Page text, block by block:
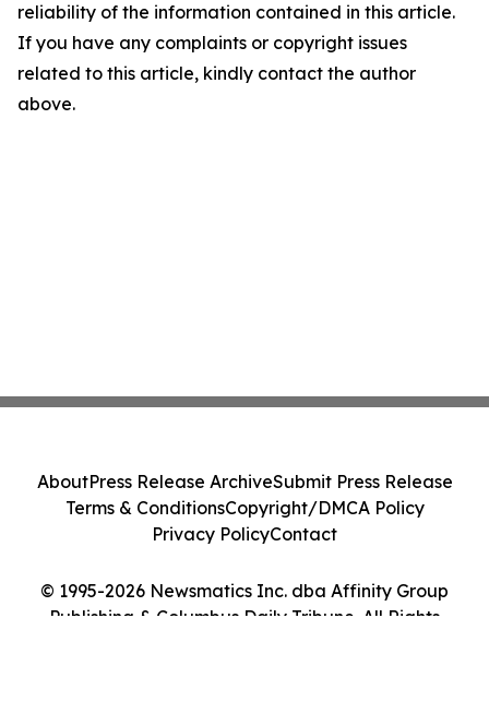
reliability of the information contained in this article.
If you have any complaints or copyright issues
related to this article, kindly contact the author
above.
© 1995-2026 Newsmatics Inc. dba Affinity Group
Publishing & Columbus Daily Tribune. All Rights
AboutPress Release ArchiveSubmit Press Release
Terms & ConditionsCopyright/DMCA Policy
Privacy PolicyContact